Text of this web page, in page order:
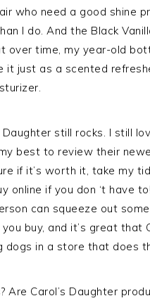
who need a good shine
I do. And the Black
over time, my year-old
it just as a scented
Daughter still rocks. I still
best to review their
if it’s worth it, take my
online if you don ‘t have
can squeeze out
buy, and it’s great
dogs in a store that does
Are Carol’s Daughter